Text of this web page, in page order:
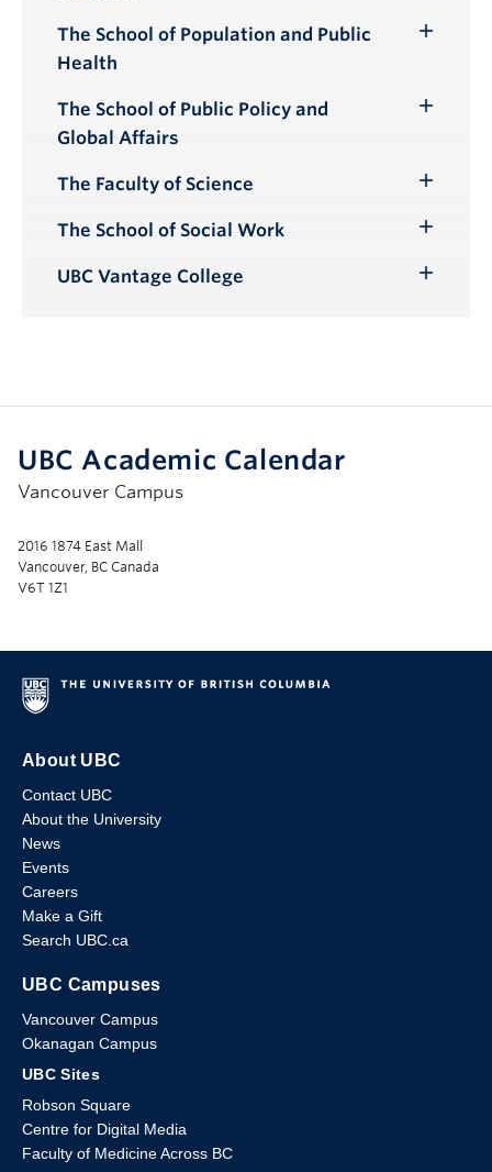
The School of Population and Public
Health
Toggle
The School of Public Policy and
Global Affairs
The Faculty of Science
Submenu
The School of Social Work
Submenu
UBC Vantage College
UBC Academic Calendar
Vancouver Campus
2016 1874 East Mall
Vancouver, BC Canada
V6T 1Z1
About UBC
Contact UBC
About the University
News
Events
Careers
Make a Gift
Search UBC.ca
UBC Campuses
Vancouver Campus
Okanagan Campus
UBC Sites
Robson Square
Centre for Digital Media
Faculty of Medicine Across BC